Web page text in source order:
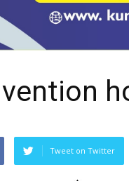
Tweet on Twitter